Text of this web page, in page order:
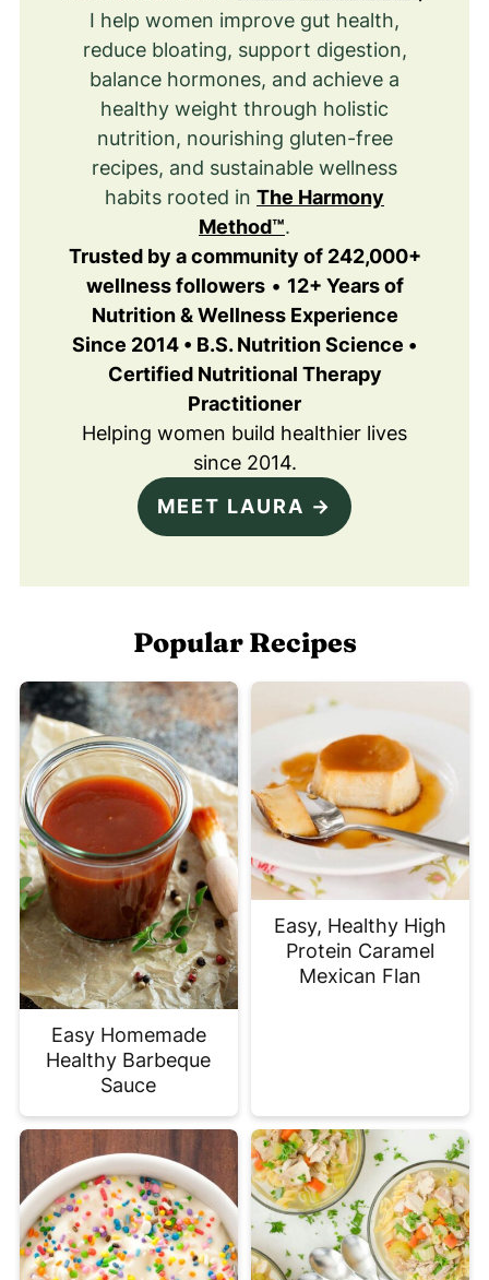
I help women improve gut health,
reduce bloating, support digestion,
balance hormones, and achieve a
healthy weight through holistic
nutrition, nourishing gluten-free
recipes, and sustainable wellness
habits rooted in The Harmony
Method™.
Trusted by a community of 242,000+
wellness followers• 12+ Years of
Nutrition & Wellness Experience
Since 2014 • B.S. Nutrition Science •
Certified Nutritional Therapy
Practitioner
Helping women build healthier lives
since 2014.
MEET LAURA →
Popular Recipes
Easy Homemade
Healthy Barbeque
Sauce
Easy, Healthy High
Protein Caramel
Mexican Flan